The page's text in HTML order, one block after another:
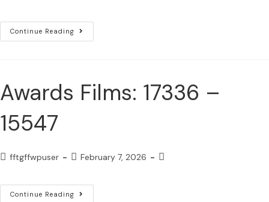
Continue Reading
Awards Films: 17336 –
15547
fftgffwpuser February 7, 2026
Continue Reading